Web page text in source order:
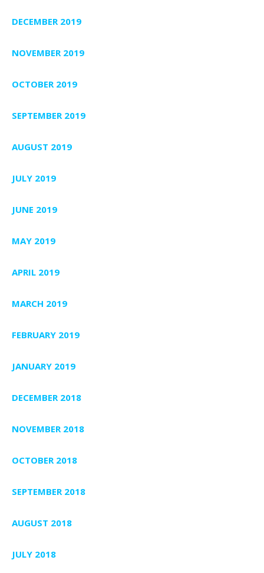
DECEMBER 2019
NOVEMBER 2019
OCTOBER 2019
SEPTEMBER 2019
AUGUST 2019
JULY 2019
JUNE 2019
MAY 2019
APRIL 2019
MARCH 2019
FEBRUARY 2019
JANUARY 2019
DECEMBER 2018
NOVEMBER 2018
OCTOBER 2018
SEPTEMBER 2018
AUGUST 2018
JULY 2018